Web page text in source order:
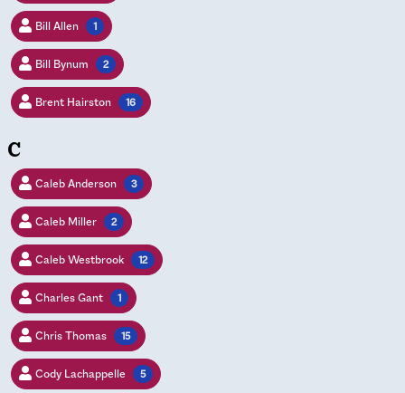
Bill Allen 1
Bill Bynum 2
Brent Hairston 16
C
Caleb Anderson 3
Caleb Miller 2
Caleb Westbrook 12
Charles Gant 1
Chris Thomas 15
Cody Lachappelle 5